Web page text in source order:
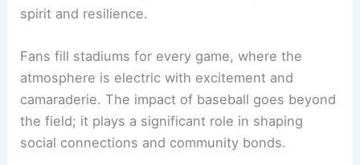
spirit and resilience.
Fans fill stadiums for every game, where the
atmosphere is electric with excitement and
camaraderie. The impact of baseball goes beyond
the field; it plays a significant role in shaping
social connections and community bonds.